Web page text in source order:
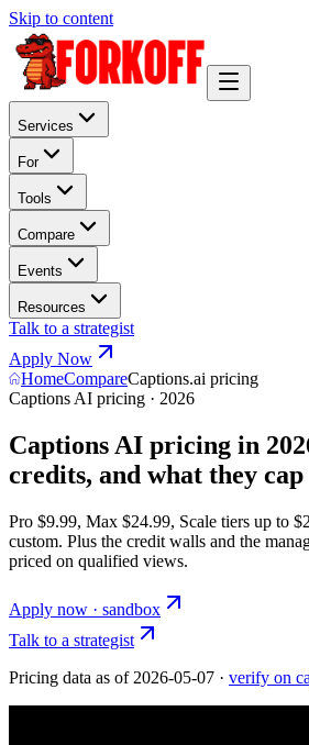
Skip to content
Services
For
Tools
Compare
Events
Resources
Talk to a strategist
Apply Now
HomeCompareCaptions.ai pricing
Captions AI pricing · 2026
Captions AI pricing in
credits, and what they cap
Pro $9.99, Max $24.99, Scale tiers up to
custom. Plus the credit walls and the
priced on qualified views.
Apply now · sandbox
Talk to a strategist
Pricing data as of 2026-05-07 · verify on